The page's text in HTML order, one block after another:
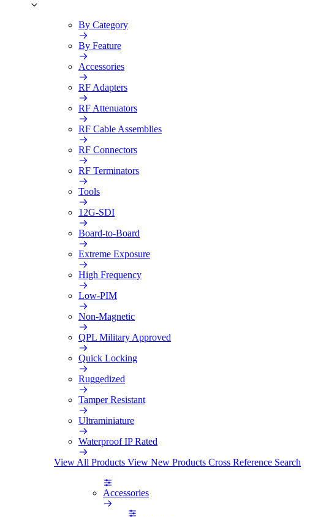
By Category
By Feature
Accessories
RF Adapters
RF Attenuators
RF Cable Assemblies
RF Connectors
RF Terminators
Tools
12G-SDI
Board-to-Board
Extreme Exposure
High Frequency
Low-PIM
Non-Magnetic
QPL Military Approved
Quick Locking
Ruggedized
Tamper Resistant
Ultraminiature
Waterproof IP Rated
View All Products View New Products Cross Reference Search
Accessories